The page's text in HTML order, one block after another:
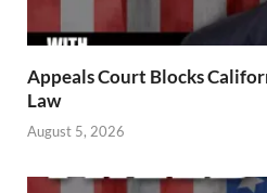
Appeals Court Blocks
Law
August 5, 2026